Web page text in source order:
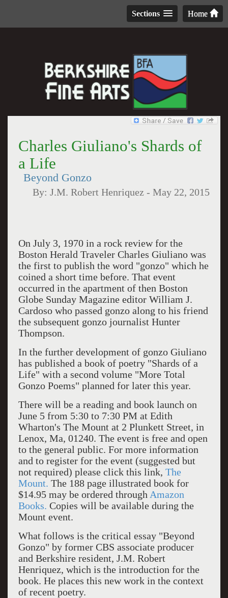
Home
Sections
Charles Giuliano's Shards of
a Life
Beyond Gonzo
By:J.M. Robert Henriquez -May 22, 2015
On July 3, 1970 in a rock review for the
Boston Herald Traveler Charles Giuliano was
the first to publish the word "gonzo" which he
coined a short time before. That event
occurred in the apartment of then Boston
Globe Sunday Magazine editor William J.
Cardoso who passed gonzo along to his friend
the subsequent gonzo journalist Hunter
Thompson.
In the further development of gonzo Giuliano
has published a book of poetry "Shards of a
Life" with a second volume "More Total
Gonzo Poems" planned for later this year.
There will be a reading and book launch on
June 5 from 5:30 to 7:30 PM at Edith
Wharton's The Mount at 2 Plunkett Street, in
Lenox, Ma, 01240. The event is free and open
to the general public. For more information
and to register for the event (suggested but
not required) please click this link, The
Mount. The 188 page illustrated book for
$14.95 may be ordered through Amazon
Books. Copies will be available during the
Mount event.
What follows is the critical essay "Beyond
Gonzo" by former CBS associate producer
and Berkshire resident, J.M. Robert
Henriquez, which is the introduction for the
book. He places this new work in the context
of recent poetry.